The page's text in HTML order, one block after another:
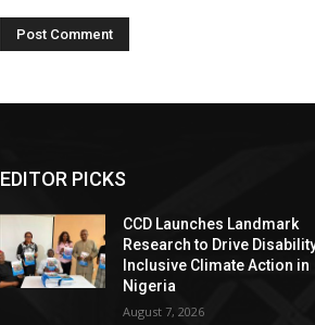
EDITOR PICKS
CCD Launches Landmark
Research to Drive
Inclusive Climate Action in
Nigeria
August 7, 2026